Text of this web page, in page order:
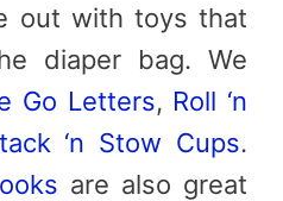
out with toys that
diaper bag. We
Go Letters, Roll ‘n
‘n Stow Cups.
are also great